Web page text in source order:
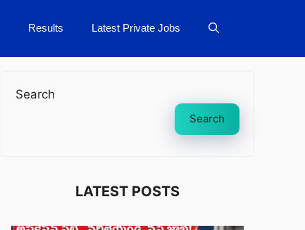
Results Latest Private Jobs
Search
Search
LATEST POSTS